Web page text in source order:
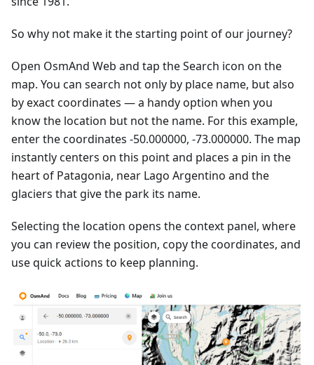
So why not make it the starting point of our journey?
Open OsmAnd Web and tap the Search icon on the
map. You can search not only by place name, but also
by exact coordinates — a handy option when you
know the location but not the name. For this example,
enter the coordinates -50.000000, -73.000000. The map
instantly centers on this point and places a pin in the
heart of Patagonia, near Lago Argentino and the
glaciers that give the park its name.
Selecting the location opens the context panel, where
you can review the position, copy the coordinates, and
use quick actions to keep planning.